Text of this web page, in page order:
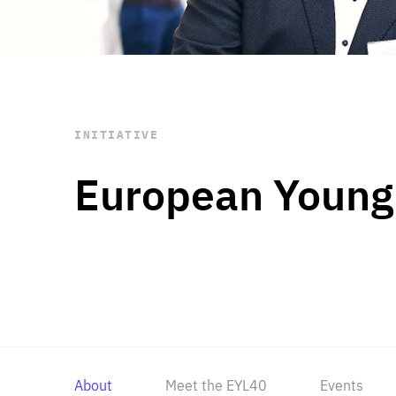
STAY INFORMED
Subscribe
European
INITIATIVE
About Meet the EYL40 Events